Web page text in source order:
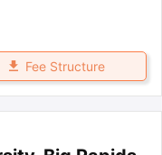
Fee Structure